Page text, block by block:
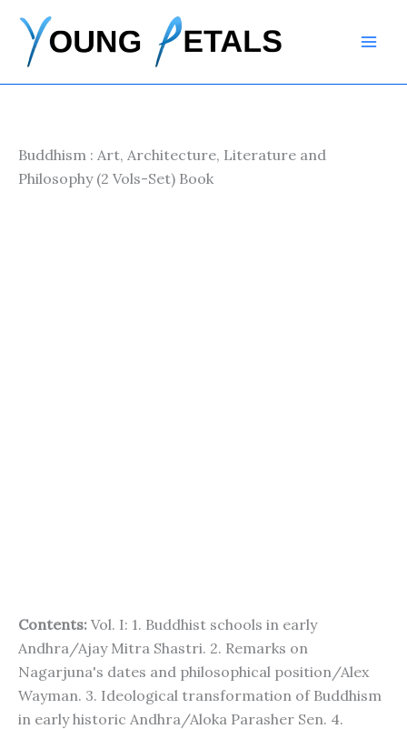
content
Buddhism : Art, Architecture, Literature and
Philosophy (2 Vols-Set) Book
Contents: Vol. I: 1. Buddhist schools in early
Andhra/Ajay Mitra Shastri. 2. Remarks on
Nagarjuna's dates and philosophical position/Alex
Wayman. 3. Ideological transformation of Buddhism
in early historic Andhra/Aloka Parasher Sen. 4.